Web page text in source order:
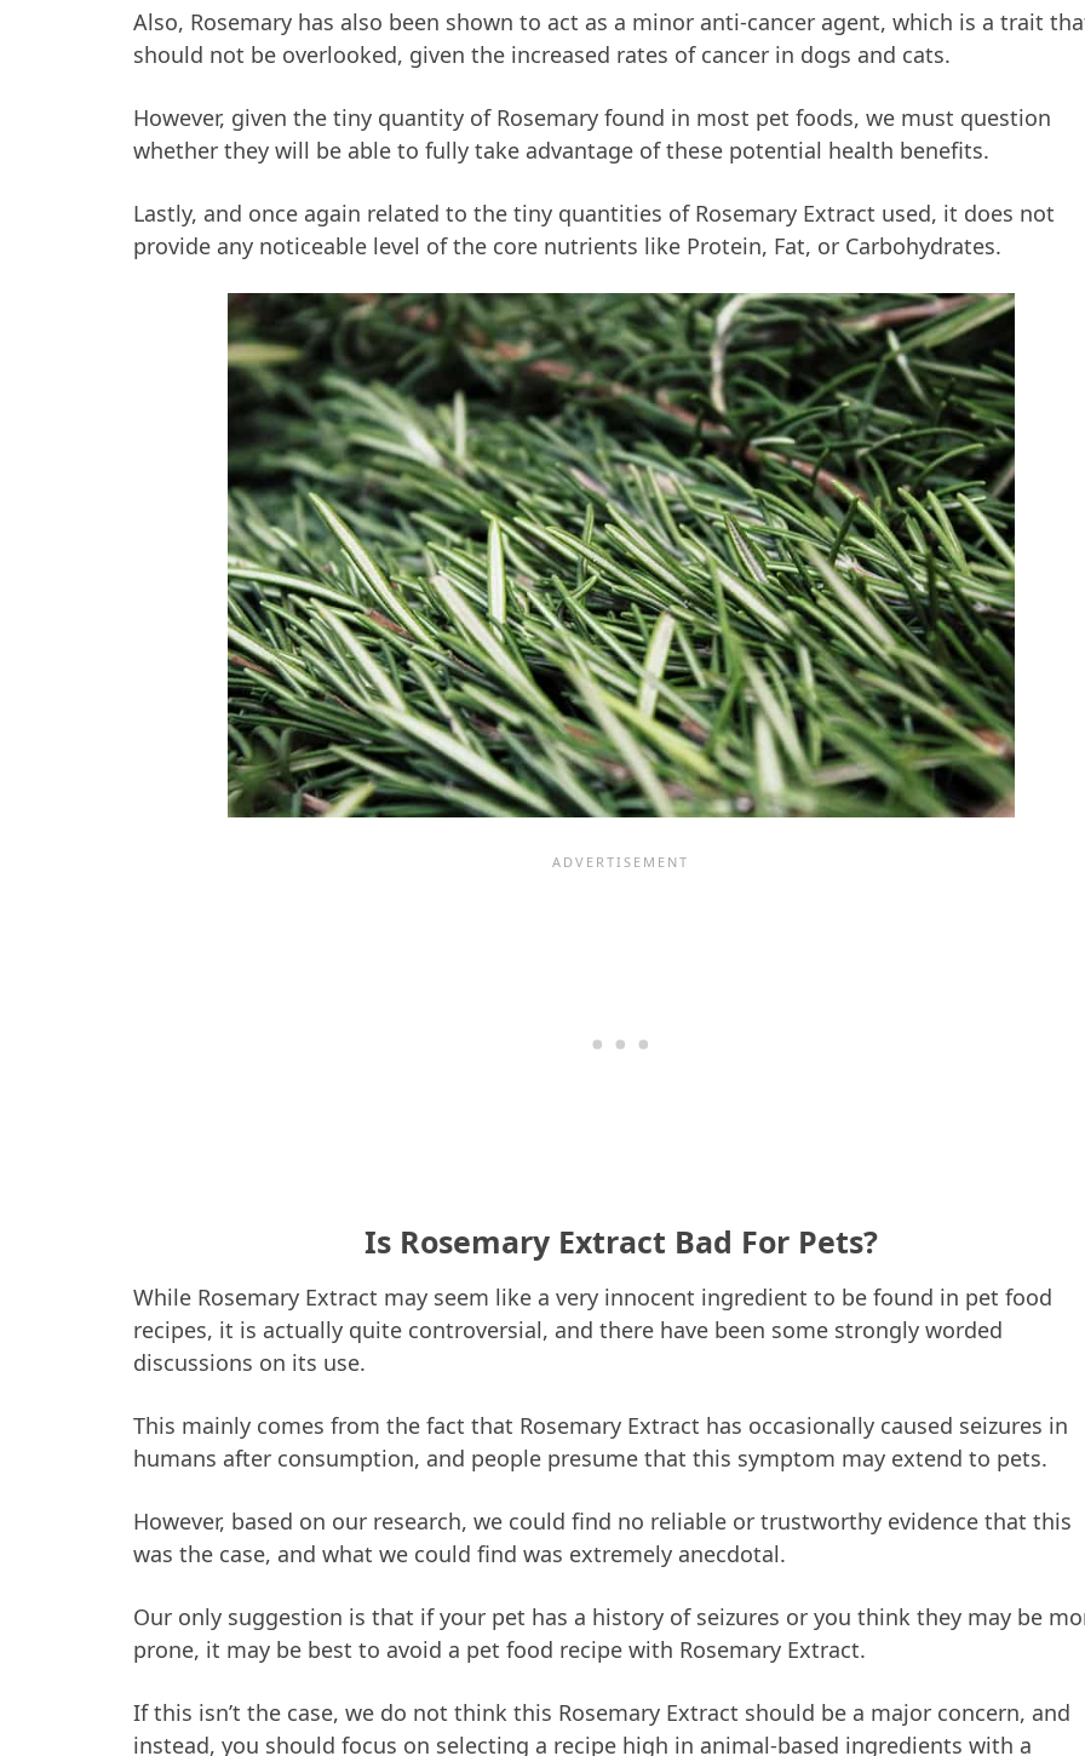
Also, Rosemary has also been shown to act as a minor anti-cancer agent, which is a trait
should not be overlooked, given the increased rates of cancer in dogs and cats.
However, given the tiny quantity of Rosemary found in most pet foods, we must question
whether they will be able to fully take advantage of these potential health benefits.
Lastly, and once again related to the tiny quantities of Rosemary Extract used, it does not
provide any noticeable level of the core nutrients like Protein, Fat, or Carbohydrates.
Is Rosemary Extract Bad For Pets?
While Rosemary Extract may seem like a very innocent ingredient to be found in pet food
recipes, it is actually quite controversial, and there have been some strongly worded
discussions on its use.
This mainly comes from the fact that Rosemary Extract has occasionally caused seizures in
humans after consumption, and people presume that this symptom may extend to pets.
However, based on our research, we could find no reliable or trustworthy evidence that this
was the case, and what we could find was extremely anecdotal.
Our only suggestion is that if your pet has a history of seizures or you think they may be
prone, it may be best to avoid a pet food recipe with Rosemary Extract.
If this isn’t the case, we do not think this Rosemary Extract should be a major concern, and
instead, you should focus on selecting a recipe high in animal-based ingredients with a